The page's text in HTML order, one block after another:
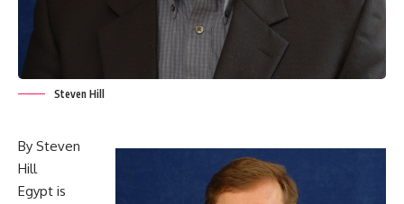
Steven Hill
By Steven
Hill
Egypt is